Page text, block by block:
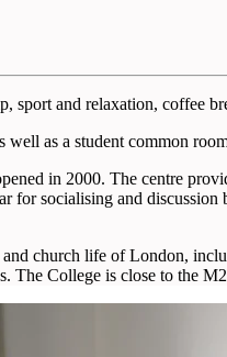
and relaxation, coffee
as a student common
in 2000. The centre
socialising and
church life of London,
College is close to the